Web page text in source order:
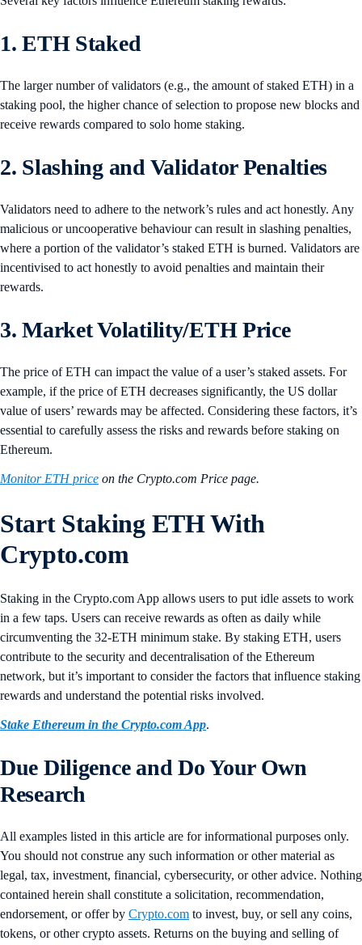
1. ETH Staked
The larger number of validators (e.g., the amount of staked ETH) in a
staking pool, the higher chance of selection to propose new blocks and
receive rewards compared to solo home staking.
2. Slashing and Validator Penalties
Validators need to adhere to the network’s rules and act honestly. Any
malicious or uncooperative behaviour can result in slashing penalties,
where a portion of the validator’s staked ETH is burned. Validators are
incentivised to act honestly to avoid penalties and maintain their
rewards.
3. Market Volatility/ETH Price
The price of ETH can impact the value of a user’s staked assets. For
example, if the price of ETH decreases significantly, the US dollar
value of users’ rewards may be affected. Considering these factors, it’s
essential to carefully assess the risks and rewards before staking on
Ethereum.
Monitor ETH price on the Crypto.com Price page.
Start Staking ETH With
Crypto.com
Staking in the Crypto.com App allows users to put idle assets to work
in a few taps. Users can receive rewards as often as daily while
circumventing the 32-ETH minimum stake. By staking ETH, users
contribute to the security and decentralisation of the Ethereum
network, but it’s important to consider the factors that influence staking
rewards and understand the potential risks involved.
Stake Ethereum in the Crypto.com App.
Due Diligence and Do Your Own
Research
All examples listed in this article are for informational purposes only.
You should not construe any such information or other material as
legal, tax, investment, financial, cybersecurity, or other advice. Nothing
contained herein shall constitute a solicitation, recommendation,
endorsement, or offer by Crypto.com to invest, buy, or sell any coins,
tokens, or other crypto assets. Returns on the buying and selling of